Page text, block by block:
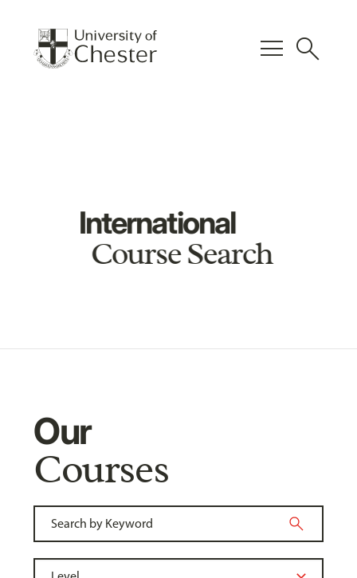
menu search
International
Course Search
Our
Courses